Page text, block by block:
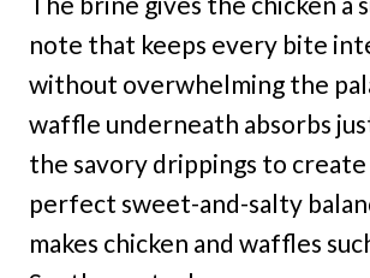
note that keeps every bite
without overwhelming the
waffle underneath absorbs
the savory drippings to
perfect sweet-and-salty
makes chicken and waffles